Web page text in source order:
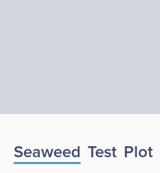
Seaweed Test Plot